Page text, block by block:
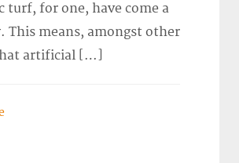
turf, for one, have come a
This means, amongst other
artificial […]